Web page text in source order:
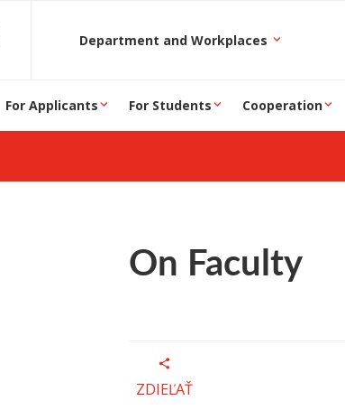
Department and Workplaces
For Applicants For Students Cooperation
On Faculty
ZDIEĽAŤ